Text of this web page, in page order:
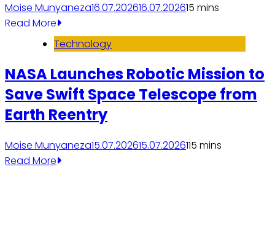
Moise Munyaneza16.07.202616.07.202615 mins
Read More
Technology
NASA Launches Robotic Mission to
Save Swift Space Telescope from
Earth Reentry
Moise Munyaneza15.07.202615.07.2026115 mins
Read More